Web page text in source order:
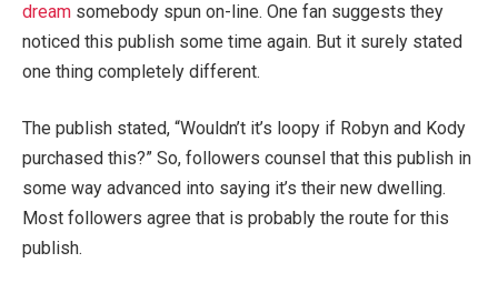
dream somebody spun on-line. One fan suggests they
noticed this publish some time again. But it surely stated
one thing completely different.
The publish stated, “Wouldn’t it’s loopy if Robyn and Kody
purchased this?” So, followers counsel that this publish in
some way advanced into saying it’s their new dwelling.
Most followers agree that is probably the route for this
publish.